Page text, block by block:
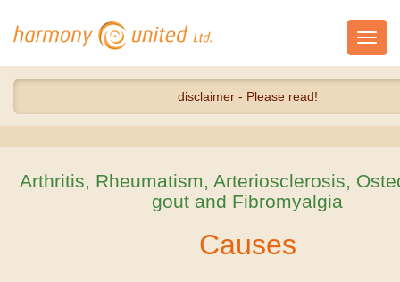
disclaimer - Please read!
Arthritis, Rheumatism, Arteriosclerosis,
gout and Fibromyalgia
Causes